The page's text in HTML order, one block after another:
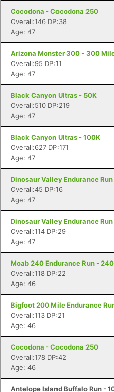
Cocodona - Cocodona 250
Overall:146 DP:38
Age: 47
Arizona Monster 300 - 300
Overall:95 DP:11
Age: 47
Black Canyon Ultras - 50K
Overall:510 DP:219
Age: 47
Black Canyon Ultras - 100K
Overall:627 DP:171
Age: 47
Dinosaur Valley Endurance
Overall:45 DP:16
Age: 47
Dinosaur Valley Endurance
Overall:114 DP:29
Age: 47
Moab 240 Endurance Run -
Overall:118 DP:22
Age: 46
Bigfoot 200 Mile Endurance
Overall:113 DP:21
Age: 46
Cocodona - Cocodona 250
Overall:178 DP:42
Age: 46
Antelope Island Buffalo Run -